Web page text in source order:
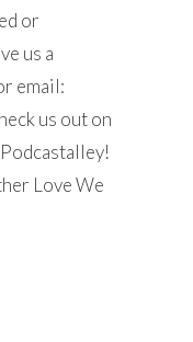
or
us a
email:
us out on
Love We